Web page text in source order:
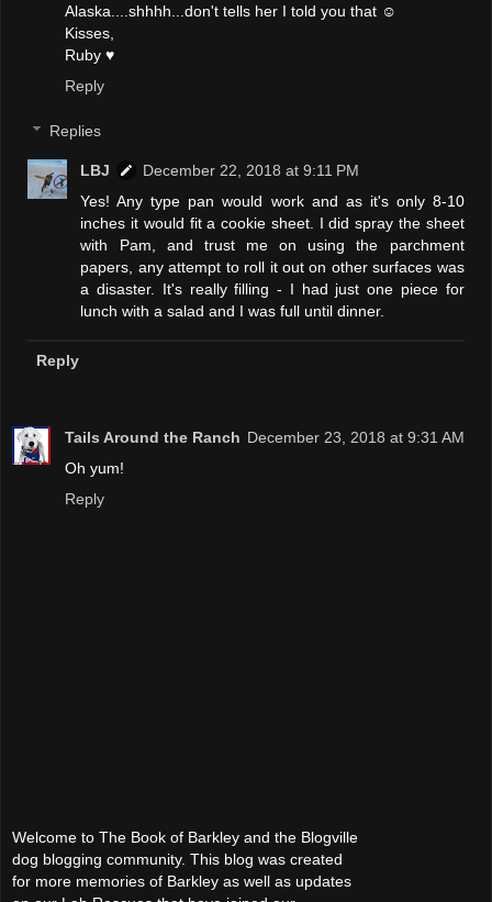
Alaska....shhhh...don't tells her I told you that ☺
Kisses,
Ruby ♥
Reply
Replies
LBJ
December 22, 2018 at 9:11 PM
Yes! Any type pan would work and as it's only 8-10
inches it would fit a cookie sheet. I did spray the sheet
with Pam, and trust me on using the parchment
papers, any attempt to roll it out on other surfaces was
a disaster. It's really filling - I had just one piece for
lunch with a salad and I was full until dinner.
Reply
Tails Around the Ranch December 23, 2018 at 9:31 AM
Oh yum!
Reply
Welcome to The Book of Barkley and the Blogville
dog blogging community. This blog was created
for more memories of Barkley as well as updates